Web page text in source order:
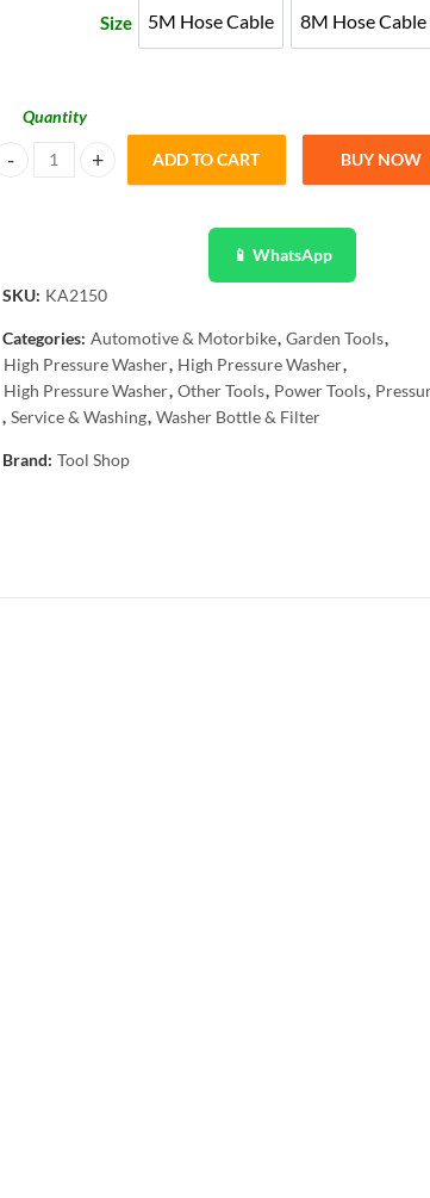
₨ 17,999
Size 5M Hose Cable
5M Hose Cable8M Hose Cable
8M
Quantity
Kasumi Water Jet High Pressure Washer -Induction
ADD TO CART BUY NOW
📱 WhatsApp
SKU: KA2150
Categories: Automotive & Motorbike, Garden Tools,
High Pressure Washer, High Pressure Washer,
High Pressure Washer, Other Tools, Power Tools,
, Service & Washing, Washer Bottle & Filter
Brand: Tool Shop